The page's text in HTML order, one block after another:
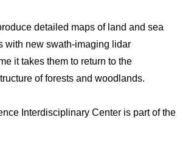
detailed maps of land and sea
with new swath-imaging lidar
it takes them to return to the
of forests and woodlands.
Interdisciplinary Center is part of the